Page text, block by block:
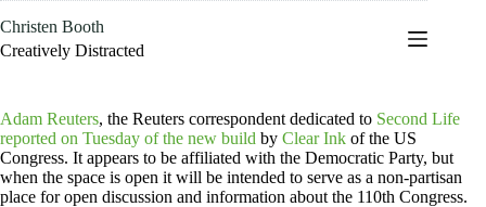
to
content
Christen Booth
Creatively Distracted
Adam Reuters, the Reuters correspondent dedicated to Second Life
reported on Tuesday of the new build by Clear Ink of the US
Congress. It appears to be affiliated with the Democratic Party, but
when the space is open it will be intended to serve as a non-partisan
place for open discussion and information about the 110th Congress.